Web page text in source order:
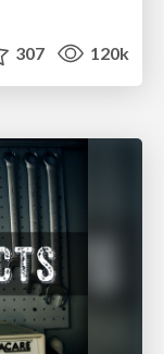
307 120k